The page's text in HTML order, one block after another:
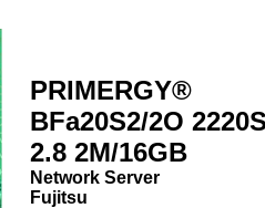
PRIMERGY®
BFa20S2/2O
2.8 2M/16GB
Network Server
Fujitsu